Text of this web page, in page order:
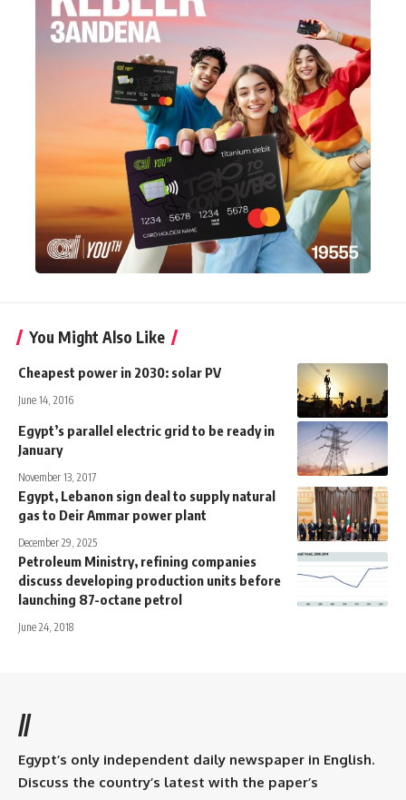
You Might Also Like
Cheapest power in 2030: solar PV
June 14, 2016
Egypt’s parallel electric grid to be ready in
January
November 13, 2017
Egypt, Lebanon sign deal to supply natural
gas to Deir Ammar power plant
December 29, 2025
Petroleum Ministry, refining companies
discuss developing production units before
launching 87-octane petrol
June 24, 2018
//
Egypt’s only independent daily newspaper in English.
Discuss the country’s latest with the paper’s